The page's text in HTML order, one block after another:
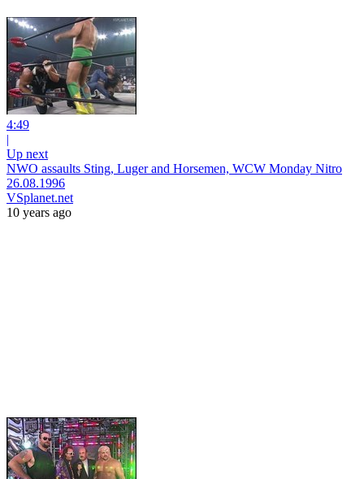
4:49
|
Up next
NWO assaults Sting, Luger and Horsemen, WCW Monday Nitro
26.08.1996
VSplanet.net
10 years ago